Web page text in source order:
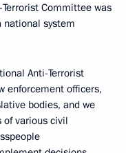
Committee was
national system
Anti-Terrorist
enforcement officers,
bodies, and we
of various civil